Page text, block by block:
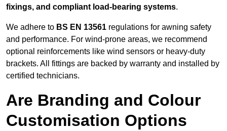
fixings, and compliant load-bearing systems.
We adhere to BS EN 13561 regulations for awning safety
and performance. For wind-prone areas, we recommend
optional reinforcements like wind sensors or heavy-duty
brackets. All fittings are backed by warranty and installed by
certified technicians.
Are Branding and Colour
Customisation Options